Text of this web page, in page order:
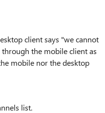
client says "we cannot
the mobile client as
mobile nor the desktop
list.